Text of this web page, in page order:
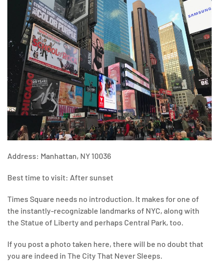
Address: Manhattan, NY 10036
Best time to visit: After sunset
Times Square needs no introduction. It makes for one of
the instantly-recognizable landmarks of NYC, along with
the Statue of Liberty and perhaps Central Park, too.
If you post a photo taken here, there will be no doubt that
you are indeed in The City That Never Sleeps.